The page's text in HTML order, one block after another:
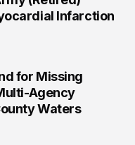
Infarction
for Missing
Agency
Waters